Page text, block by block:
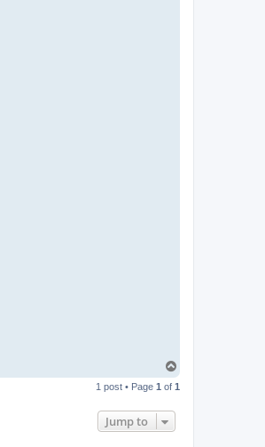
p
1 post • Page 1 of 1
Jump to